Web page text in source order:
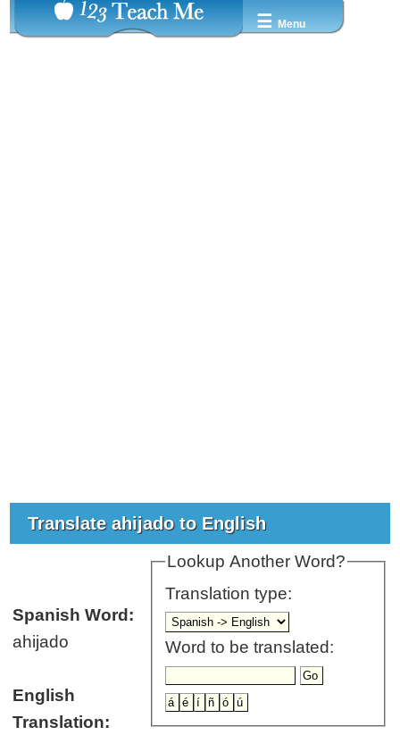
☰ Menu
Translate ahijado to English
Lookup Another Word?
Translation type:
Word to be translated:
Spanish Word:
ahijado
English
Translation: